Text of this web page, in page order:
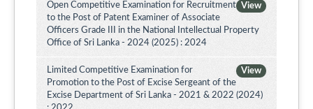
View
Open Competitive Examination for Recruitment
to the Post of Patent Examiner of Associate
Officers Grade III in the National Intellectual Property
Office of Sri Lanka - 2024 (2025) : 2024
View
Limited Competitive Examination for
Promotion to the Post of Excise Sergeant of the
Excise Department of Sri Lanka - 2021 & 2022 (2024)